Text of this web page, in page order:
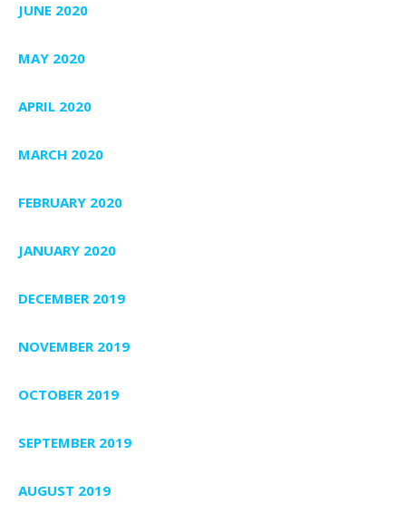
JUNE 2020
MAY 2020
APRIL 2020
MARCH 2020
FEBRUARY 2020
JANUARY 2020
DECEMBER 2019
NOVEMBER 2019
OCTOBER 2019
SEPTEMBER 2019
AUGUST 2019